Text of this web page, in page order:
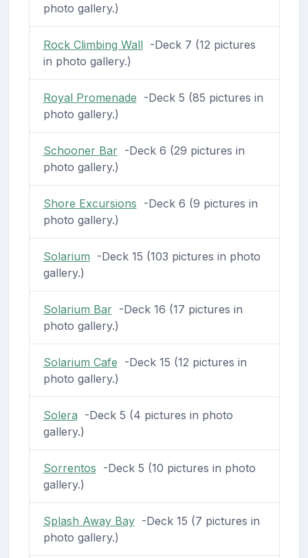
photo gallery.)
Rock Climbing Wall-Deck 7 (12 pictures
in photo gallery.)
Royal Promenade -Deck 5 (85 pictures in
photo gallery.)
Schooner Bar-Deck 6 (29 pictures in
photo gallery.)
Shore Excursions -Deck 6 (9 pictures in
photo gallery.)
Solarium -Deck 15 (103 pictures in photo
gallery.)
Solarium Bar-Deck 16 (17 pictures in
photo gallery.)
Solarium Cafe -Deck 15 (12 pictures in
photo gallery.)
Solera -Deck 5 (4 pictures in photo
gallery.)
Sorrentos -Deck 5 (10 pictures in photo
gallery.)
Splash Away Bay-Deck 15 (7 pictures in
photo gallery.)